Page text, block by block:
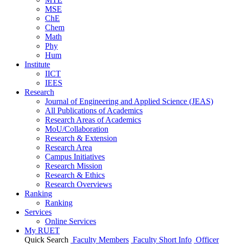
MSE
ChE
Chem
Math
Phy
Hum
Institute
IICT
IEES
Research
Journal of Engineering and Applied Science (JEAS)
All Publications ofAcademics
Research Areas ofAcademics
MoU/Collaboration
Research & Extension
Research Area
Campus Initiatives
Research Mission
Research & Ethics
Research Overviews
Ranking
Ranking
Services
Online Services
My RUET
Quick Search Faculty Members Faculty Short Info Officer